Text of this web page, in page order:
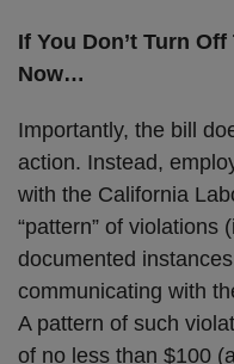
If You Don’t Turn
Now…
Importantly, the bill
action. Instead,
with the California
“pattern” of violations
documented
communicating with
A pattern of such
of no less than $100